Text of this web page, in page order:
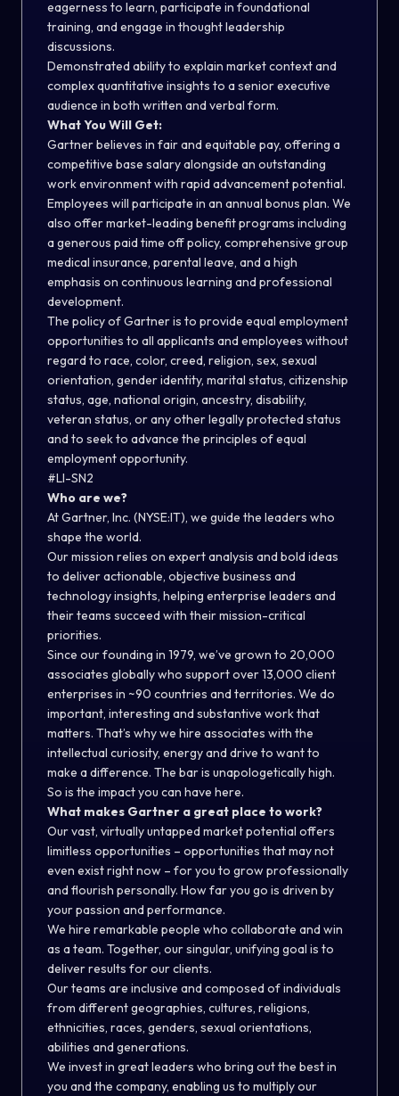
eagerness to learn, participate in foundational
training, and engage in thought leadership
discussions.
Demonstrated ability to explain market context and
complex quantitative insights to a senior executive
audience in both written and verbal form.
What You Will Get:
Gartner believes in fair and equitable pay, offering a
competitive base salary alongside an outstanding
work environment with rapid advancement potential.
Employees will participate in an annual bonus plan. We
also offer market-leading benefit programs including
a generous paid time off policy, comprehensive group
medical insurance, parental leave, and a high
emphasis on continuous learning and professional
development.
The policy of Gartner is to provide equal employment
opportunities to all applicants and employees without
regard to race, color, creed, religion, sex, sexual
orientation, gender identity, marital status, citizenship
status, age, national origin, ancestry, disability,
veteran status, or any other legally protected status
and to seek to advance the principles of equal
employment opportunity.
#LI-SN2
Who are we?
At Gartner, Inc. (NYSE:IT), we guide the leaders who
shape the world.
Our mission relies on expert analysis and bold ideas
to deliver actionable, objective business and
technology insights, helping enterprise leaders and
their teams succeed with their mission-critical
priorities.
Since our founding in 1979, we’ve grown to 20,000
associates globally who support over 13,000 client
enterprises in ~90 countries and territories. We do
important, interesting and substantive work that
matters. That’s why we hire associates with the
intellectual curiosity, energy and drive to want to
make a difference. The bar is unapologetically high.
So is the impact you can have here.
What makes Gartner a great place to work?
Our vast, virtually untapped market potential offers
limitless opportunities – opportunities that may not
even exist right now – for you to grow professionally
and flourish personally. How far you go is driven by
your passion and performance.
We hire remarkable people who collaborate and win
as a team. Together, our singular, unifying goal is to
deliver results for our clients.
Our teams are inclusive and composed of individuals
from different geographies, cultures, religions,
ethnicities, races, genders, sexual orientations,
abilities and generations.
We invest in great leaders who bring out the best in
you and the company, enabling us to multiply our